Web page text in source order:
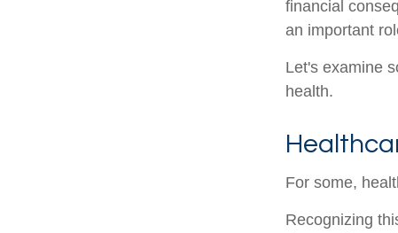
financial
an important
Let's examine
health.
For some,
Recognizing